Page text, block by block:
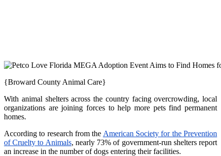
{Broward County Animal Care}
With animal shelters across the country facing overcrowding, local
organizations are joining forces to help more pets find permanent
homes.
According to research from the American Society for the Prevention
of Cruelty to Animals, nearly 73% of government-run shelters report
an increase in the number of dogs entering their facilities.